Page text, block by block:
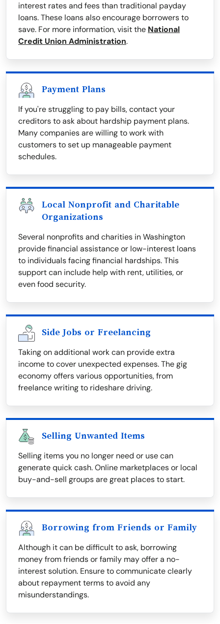
interest rates and fees than traditional payday
loans. These loans also encourage borrowers to
save. For more information, visit the National
Credit Union Administration.
Payment Plans
If you're struggling to pay bills, contact your
creditors to ask about hardship payment plans.
Many companies are willing to work with
customers to set up manageable payment
schedules.
Local Nonprofit and Charitable
Organizations
Several nonprofits and charities in Washington
provide financial assistance or low-interest loans
to individuals facing financial hardships. This
support can include help with rent, utilities, or
even food security.
Side Jobs or Freelancing
Taking on additional work can provide extra
income to cover unexpected expenses. The gig
economy offers various opportunities, from
freelance writing to rideshare driving.
Selling Unwanted Items
Selling items you no longer need or use can
generate quick cash. Online marketplaces or local
buy-and-sell groups are great places to start.
Borrowing from Friends or Family
Although it can be difficult to ask, borrowing
money from friends or family may offer a no-
interest solution. Ensure to communicate clearly
about repayment terms to avoid any
misunderstandings.